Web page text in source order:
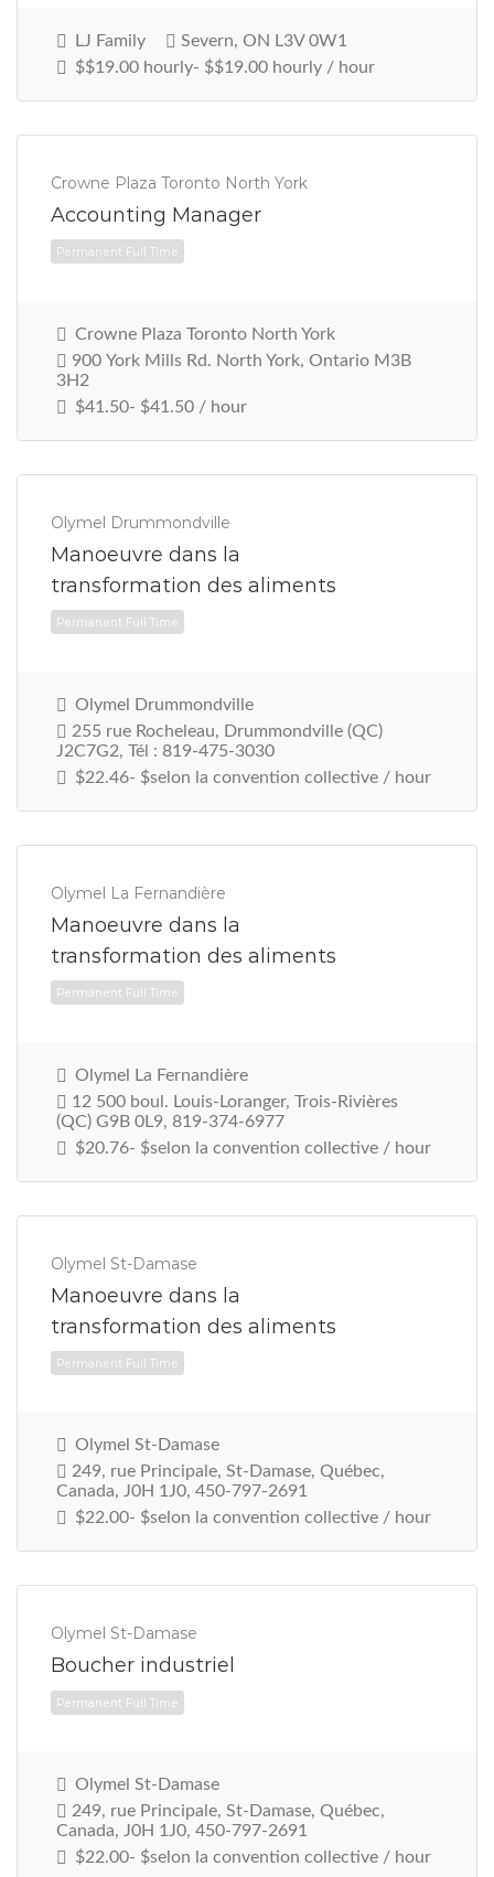
Permanent Full Time
Permanent Full Time
Permanent Full Time
Permanent Full Time
LJ Family
Severn, ON L3V 0W1
$$19.00 hourly- $$19.00 hourly / hour
Crowne Plaza Toronto North York
Accounting Manager
Permanent Full Time
Crowne Plaza Toronto North York
900 York Mills Rd. North York, Ontario M3B
3H2
$41.50- $41.50 / hour
Olymel Drummondville
Manoeuvre dans la
transformation des aliments
Olymel Drummondville
255 rue Rocheleau, Drummondville (QC)
J2C7G2, Tél : 819-475-3030
$22.46- $selon la convention collective / hour
Olymel La Fernandière
Manoeuvre dans la
transformation des aliments
Olymel La Fernandière
12 500 boul. Louis-Loranger, Trois-Rivières
(QC) G9B 0L9, 819-374-6977
$20.76- $selon la convention collective / hour
Olymel St-Damase
Manoeuvre dans la
transformation des aliments
Olymel St-Damase
249, rue Principale, St-Damase, Québec,
Canada, J0H 1J0, 450-797-2691
$22.00- $selon la convention collective / hour
Olymel St-Damase
Boucher industriel
Olymel St-Damase
249, rue Principale, St-Damase, Québec,
Canada, J0H 1J0, 450-797-2691
$22.00- $selon la convention collective / hour